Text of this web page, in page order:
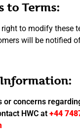
to Terms:
right to modify these
will be notified
Information:
or concerns
HWC at +44